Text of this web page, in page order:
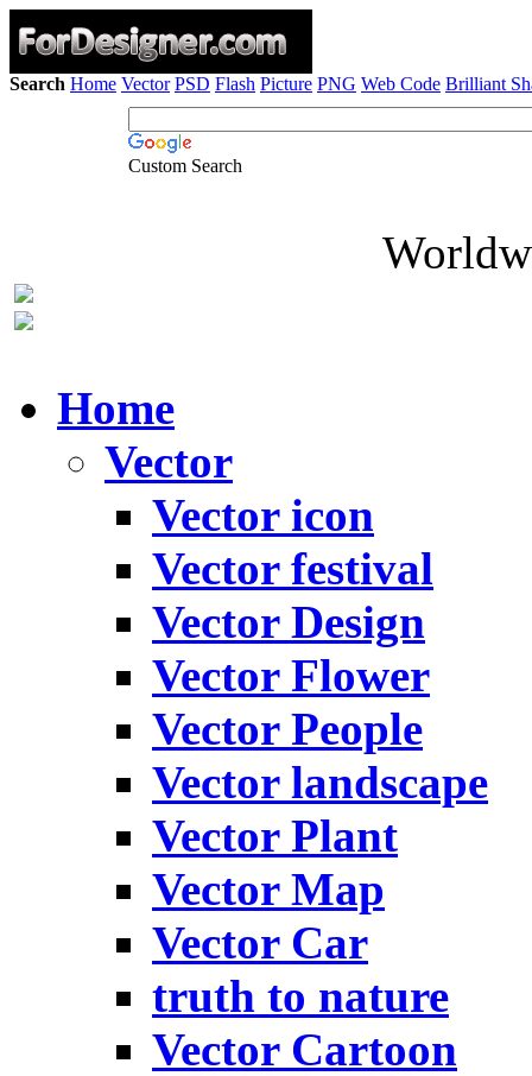
Search Home Vector PSD Flash Picture PNG Web Code Brilliant
Custom Search
Home
Vector
Vector icon
Vector festival
Vector Design
Vector Flower
Vector People
Vector landscape
Vector Plant
Vector Map
Vector Car
truth to nature
Vector Cartoon